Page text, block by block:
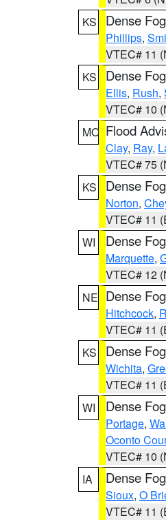
KS
Dense
Phillips,
VTEC# 11
KS
Dense
Ellis, Rush,
VTEC# 10
MO Flood
Clay, Ray,
VTEC# 75
KS
Dense
Norton,
VTEC# 11
WI
Dense
Marquette,
VTEC# 12
NE Dense
Hitchcock,
VTEC# 11
KS
Dense
Wichita,
VTEC# 11
WI
Dense
Portage,
Oconto
VTEC# 10
IA
Dense
Sioux, O
VTEC# 11